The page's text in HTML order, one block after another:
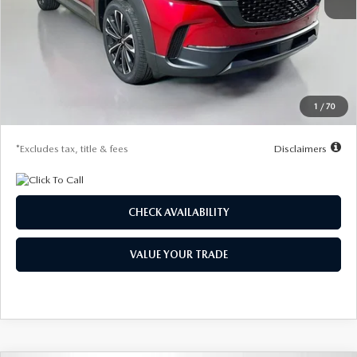
1 / 70
$37,830
Documentation Fee
$1,147
$36,724
$4,282
*Excludes tax, title & fees Disclaimers
CHECK AVAILABILITY
VALUE YOUR TRADE